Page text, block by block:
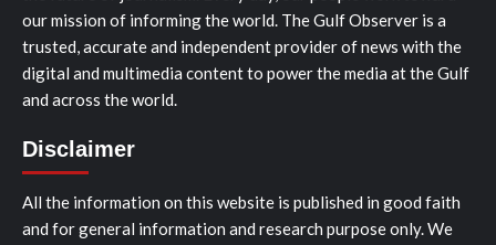
our mission of informing the world. The Gulf Observer is a
trusted, accurate and independent provider of news with the
digital and multimedia content to power the media at the Gulf
and across the world.
Disclaimer
All the information on this website is published in good faith
and for general information and research purpose only. We